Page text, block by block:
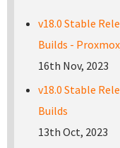
v18.0 Stable
Builds -
16th Nov, 2023
v18.0 Stable
Builds
13th Oct, 2023